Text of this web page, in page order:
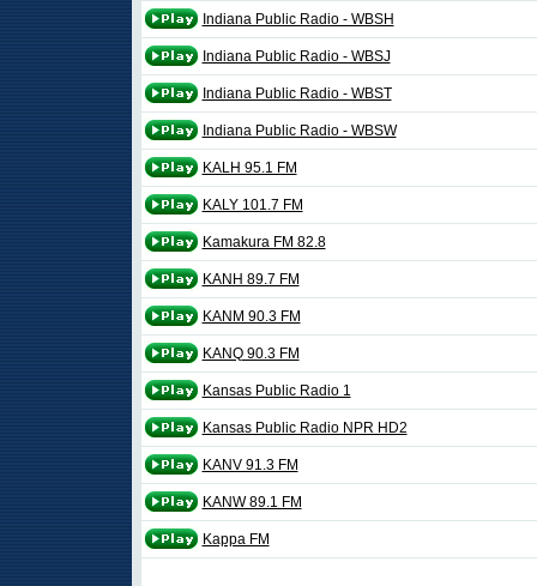
Indiana Public Radio - WBSH
Indiana Public Radio - WBSJ
Indiana Public Radio - WBST
Indiana Public Radio - WBSW
KALH 95.1 FM
KALY 101.7 FM
Kamakura FM 82.8
KANH 89.7 FM
KANM 90.3 FM
KANQ 90.3 FM
Kansas Public Radio 1
Kansas Public Radio NPR HD2
KANV 91.3 FM
KANW 89.1 FM
Kappa FM